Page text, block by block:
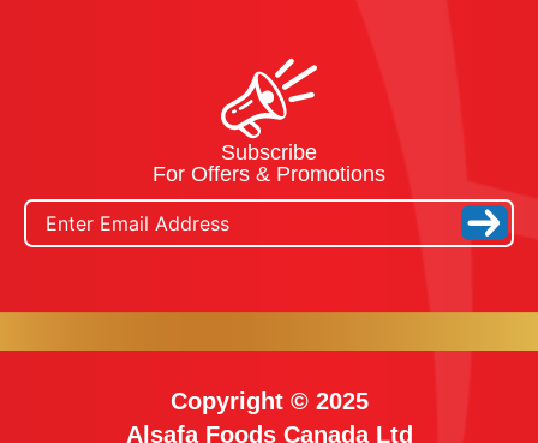
Subscribe
For Offers & Promotions
Copyright © 2025
Alsafa Foods Canada Ltd